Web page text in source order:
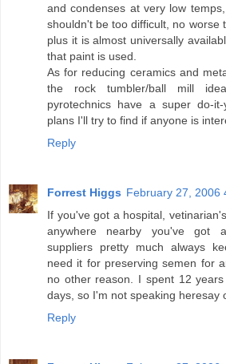
and condenses at very low
shouldn't be too difficult, no worse
plus it is almost universally
that paint is used.
As for reducing ceramics and
the rock tumbler/ball mill
pyrotechnics have a super do-
plans I'll try to find if anyone is
Reply
Forrest Higgs February 27, 2006
If you've got a hospital,
anywhere nearby you've got
suppliers pretty much always
need it for preserving semen for
no other reason. I spent 12
days, so I'm not speaking heresay
Reply